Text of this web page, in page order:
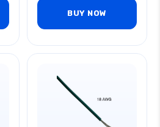
BUY NOW